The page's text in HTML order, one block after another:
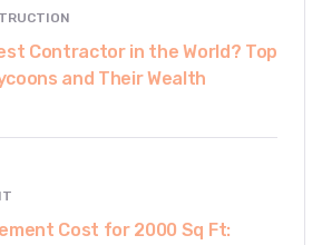
Contractor in the World? Top
and Their Wealth
Cost for 2000 Sq Ft: